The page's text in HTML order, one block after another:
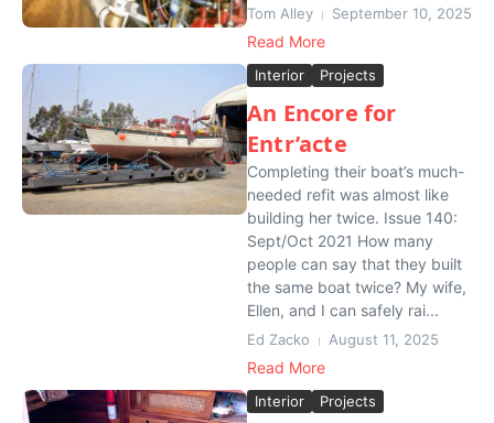
Tom Alley September 10, 2025
Read More
Interior Projects
An Encore for
Entr’acte
Completing their boat’s much-
needed refit was almost like
building her twice. Issue 140:
Sept/Oct 2021 How many
people can say that they built
the same boat twice? My wife,
Ellen, and I can safely rai...
Ed Zacko August 11, 2025
Read More
Interior Projects